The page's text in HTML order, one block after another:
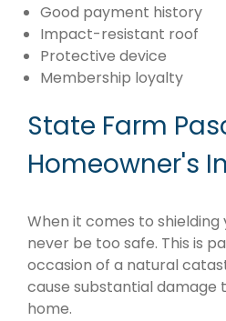
Good payment history
Impact-resistant roof
Protective device
Membership loyalty
State Farm
Homeowner's
When it comes to shielding
never be too safe. This is
occasion of a natural
cause substantial damage
home.